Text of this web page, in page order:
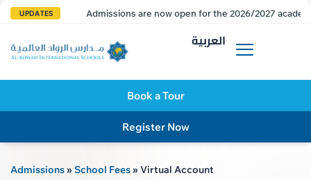
UPDATES Admissions are now open for the 2026/2027
العربية
Book a Tour
Register Now
Admissions» School Fees» Virtual Account